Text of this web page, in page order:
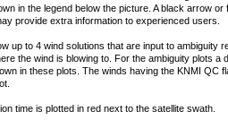
in the legend below the picture. A black arrow
provide extra information to experienced users.
up to 4 wind solutions that are input to
the wind is blowing to. For the ambiguity plots
in these plots. The winds having the KNMI
time is plotted in red next to the satellite swath.